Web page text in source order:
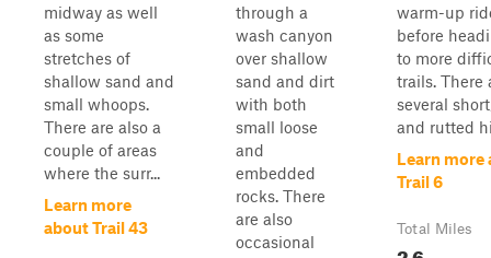
midway as well
as some
stretches of
shallow sand and
small whoops.
There are also a
couple of areas
where the surr...
Learn more
about Trail 43
through a
wash canyon
over shallow
sand and dirt
with both
small loose
and
embedded
rocks. There
are also
occasional
warm-up
before
to more
trails. There
several
and rutted
Learn more
Trail 6
Total Miles